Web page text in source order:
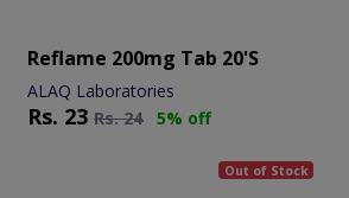
Reflame 200mg Tab 20's
ALAQ Laboratories
Rs. 23 Rs.24 5% off
Out of Stock